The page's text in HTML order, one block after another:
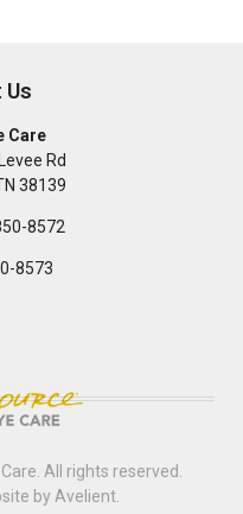
Us
Care
Rd
38139
8572
8573
. All rights reserved.
by Avelient.